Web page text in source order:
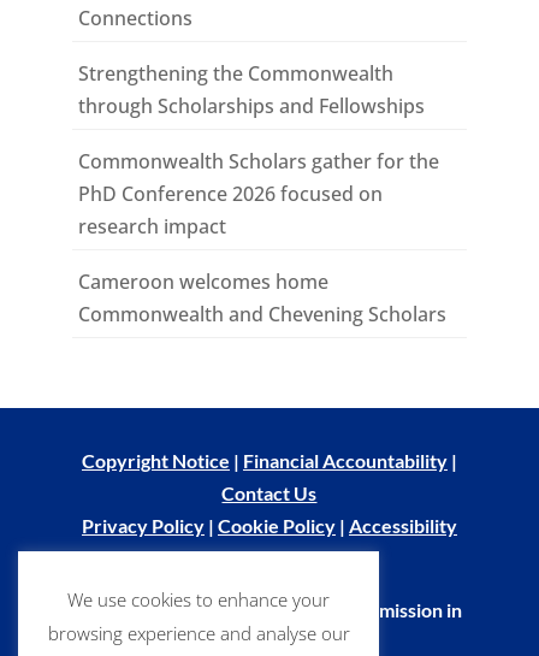
Connections
Strengthening the Commonwealth
through Scholarships and Fellowships
Commonwealth Scholars gather for the
PhD Conference 2026 focused on
research impact
Cameroon welcomes home
Commonwealth and Chevening Scholars
Copyright Notice | Financial Accountability|
Contact Us
Privacy Policy| Cookie Policy| Accessibility
Statement
© Commonwealth Scholarship Commission in
the UK 2026
We use cookies to enhance your
browsing experience and analyse our